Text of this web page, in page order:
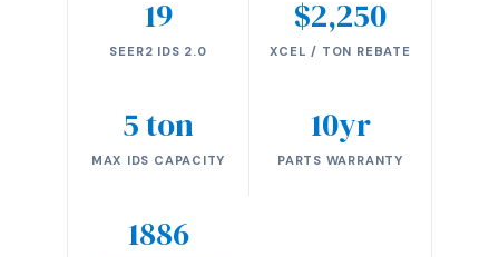
19
SEER2 IDS 2.0
$2,250
XCEL / TON REBATE
5 ton
MAX IDS CAPACITY
10yr
PARTS WARRANTY
1886